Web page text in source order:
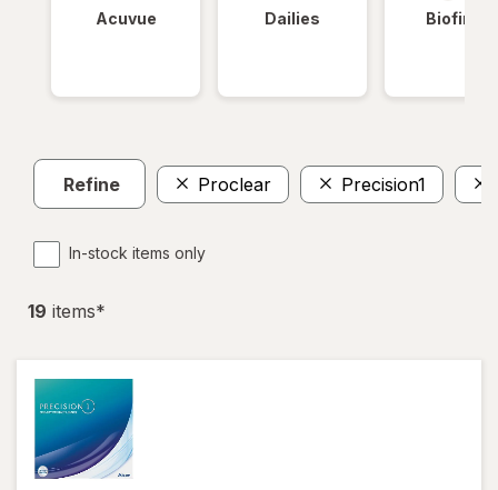
Acuvue Dailies Biofinity
Refine Proclear Precision1
In-stock items only
19 items*